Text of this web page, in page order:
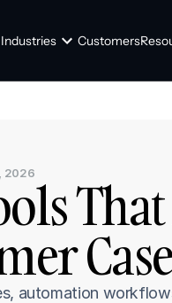
Industries Customers
2026
automation